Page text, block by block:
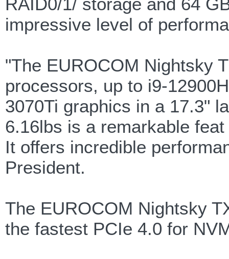
impressive level of
"The EUROCOM Nightsky
processors, up to i9-
3070Ti graphics in a 17.3"
6.16lbs is a remarkable
It offers incredible
President.
The EUROCOM Nightsky
the fastest PCIe 4.0 for